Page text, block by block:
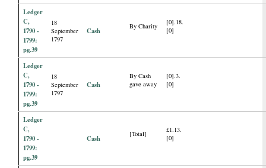
Ledger
C,
1790 -
1799:
pg.39
18
September
1797
Cash By Charity
[0].18.
[0]
Ledger
C,
1790 -
1799:
pg.39
18
September
1797
Cash
By Cash
gave away
[0].3.
[0]
Ledger
C,
1790 -
1799:
pg.39
Cash [Total]
£1.13.
[0]